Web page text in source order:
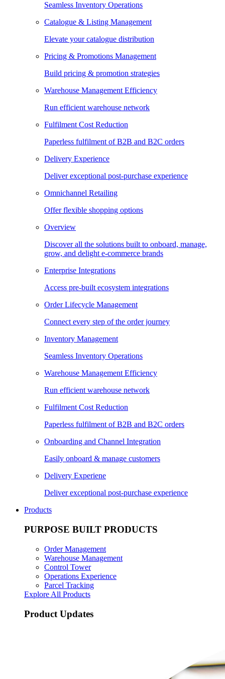
Seamless Inventory Operations
Catalogue & Listing Management
Elevate your catalogue distribution
Pricing & Promotions Management
Build pricing & promotion strategies
Warehouse Management Efficiency
Run efficient warehouse network
Fulfilment Cost Reduction
Paperless fulfilment of B2B and B2C orders
Delivery Experience
Deliver exceptional post-purchase experience
Omnichannel Retailing
Offer flexible shopping options
Overview
Discover all the solutions built to onboard, manage,
grow, and delight e-commerce brands
Enterprise Integrations
Access pre-built ecosystem integrations
Order Lifecycle Management
Connect every step of the order journey
Inventory Management
Seamless Inventory Operations
Warehouse Management Efficiency
Run efficient warehouse network
Fulfilment Cost Reduction
Paperless fulfilment of B2B and B2C orders
Onboarding and Channel Integration
Easily onboard & manage customers
Delivery Experiene
Deliver exceptional post-purchase experience
Products
PURPOSE BUILT PRODUCTS
Order Management
Warehouse Management
Control Tower
Operations Experience
Parcel Tracking
Explore All Products
Product Updates